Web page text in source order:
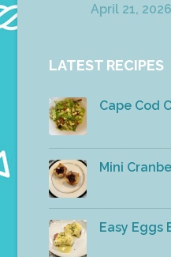
April 21, 2026
LATEST RECIPES
Cape Cod
Mini
Easy Eggs